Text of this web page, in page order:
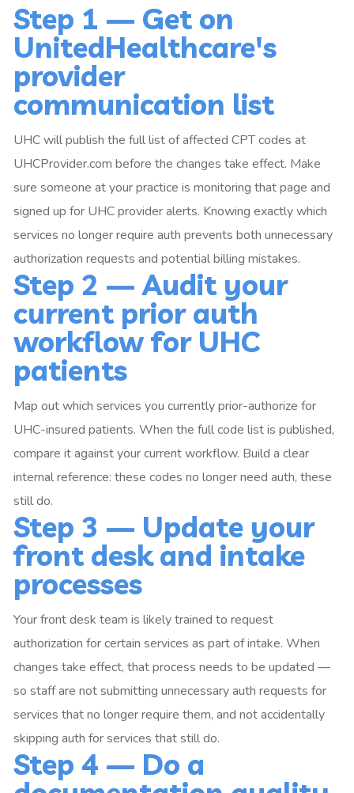
Step 1 — Get on
UnitedHealthcare's
provider
communication list
UHC will publish the full list of affected CPT codes at
UHCProvider.com before the changes take effect. Make
sure someone at your practice is monitoring that page and
signed up for UHC provider alerts. Knowing exactly which
services no longer require auth prevents both unnecessary
authorization requests and potential billing mistakes.
Step 2 — Audit your
current prior auth
workflow for UHC
patients
Map out which services you currently prior-authorize for
UHC-insured patients. When the full code list is published,
compare it against your current workflow. Build a clear
internal reference: these codes no longer need auth, these
still do.
Step 3 — Update your
front desk and intake
processes
Your front desk team is likely trained to request
authorization for certain services as part of intake. When
changes take effect, that process needs to be updated —
so staff are not submitting unnecessary auth requests for
services that no longer require them, and not accidentally
skipping auth for services that still do.
Step 4 — Do a